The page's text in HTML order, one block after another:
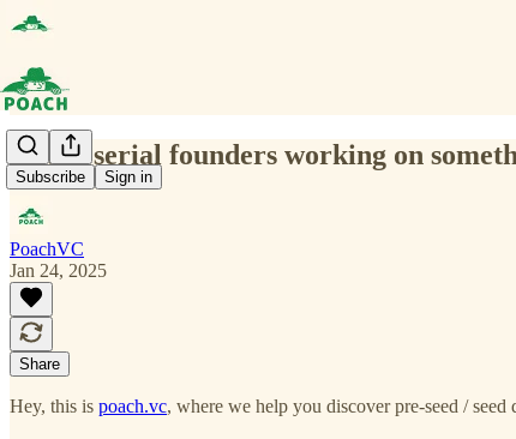
Subscribe Sign in
(0030) serial founders working on
PoachVC
Jan 24, 2025
Share
Hey, this is poach.vc, where we help you discover pre-seed /